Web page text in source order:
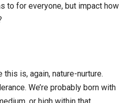
to for everyone, but impact how
is, again, nature-nurture.
We’re probably born with